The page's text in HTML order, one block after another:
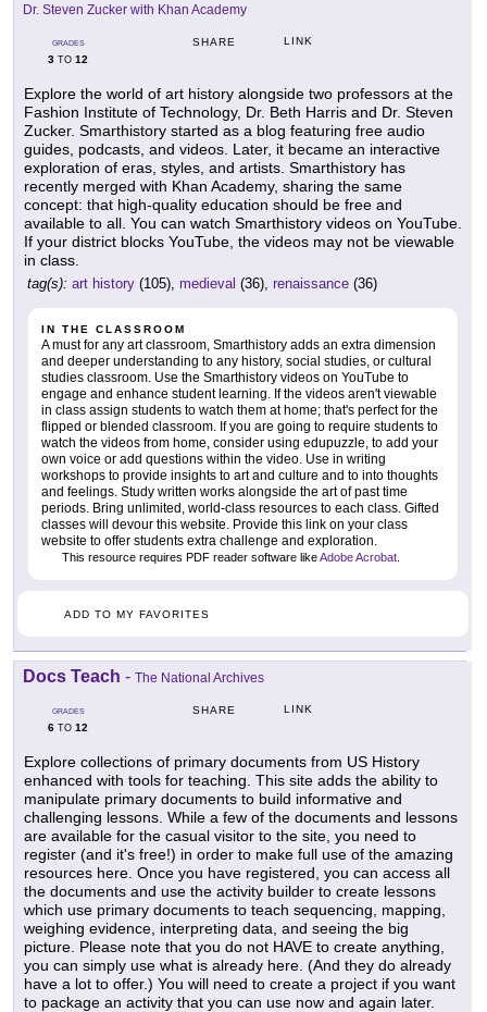
Dr. Steven Zucker with Khan Academy
GRADES
3 TO 12
SHARE LINK
Explore the world of art history alongside two professors at the
Fashion Institute of Technology, Dr. Beth Harris and Dr. Steven
Zucker. Smarthistory started as a blog featuring free audio
guides, podcasts, and videos. Later, it became an interactive
exploration of eras, styles, and artists. Smarthistory has
recently merged with Khan Academy, sharing the same
concept: that high-quality education should be free and
available to all. You can watch Smarthistory videos on YouTube.
If your district blocks YouTube, the videos may not be viewable
in class.
tag(s): art history (105), medieval (36), renaissance (36)
IN THE CLASSROOM
A must for any art classroom, Smarthistory adds an extra dimension
and deeper understanding to any history, social studies, or cultural
studies classroom. Use the Smarthistory videos on YouTube to
engage and enhance student learning. If the videos aren't viewable
in class assign students to watch them at home; that's perfect for the
flipped or blended classroom. If you are going to require students to
watch the videos from home, consider using edupuzzle, to add your
own voice or add questions within the video. Use in writing
workshops to provide insights to art and culture and to into thoughts
and feelings. Study written works alongside the art of past time
periods. Bring unlimited, world-class resources to each class. Gifted
classes will devour this website. Provide this link on your class
website to offer students extra challenge and exploration.
This resource requires PDF reader software likeAdobe Acrobat
ADD TO MY FAVORITES
Docs Teach - The National Archives
GRADES
6 TO 12
SHARE LINK
Explore collections of primary documents from US History
enhanced with tools for teaching. This site adds the ability to
manipulate primary documents to build informative and
challenging lessons. While a few of the documents and lessons
are available for the casual visitor to the site, you need to
register (and it's free!) in order to make full use of the amazing
resources here. Once you have registered, you can access all
the documents and use the activity builder to create lessons
which use primary documents to teach sequencing, mapping,
weighing evidence, interpreting data, and seeing the big
picture. Please note that you do not HAVE to create anything,
you can simply use what is already here. (And they do already
have a lot to offer.) You will need to create a project if you want
to package an activity that you can use now and again later.